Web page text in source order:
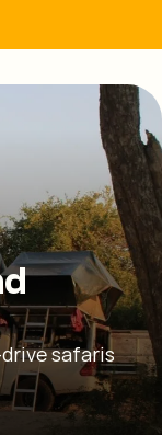
safaris